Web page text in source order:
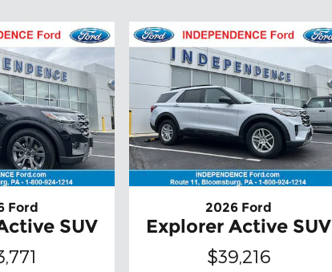
Ford
SUV
2026 Ford
Explorer Active SUV
$39,216